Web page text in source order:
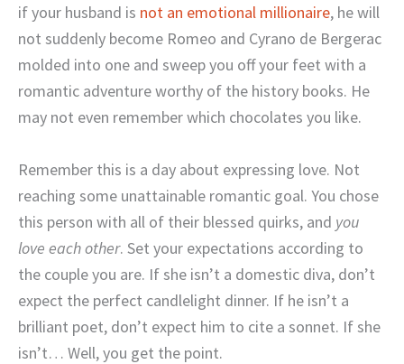
if your husband is not an emotional millionaire, he will
not suddenly become Romeo and Cyrano de Bergerac
molded into one and sweep you off your feet with a
romantic adventure worthy of the history books. He
may not even remember which chocolates you like.
Remember this is a day about expressing love. Not
reaching some unattainable romantic goal. You chose
this person with all of their blessed quirks, and you
love each other. Set your expectations according to
the couple you are. If she isn’t a domestic diva, don’t
expect the perfect candlelight dinner. If he isn’t a
brilliant poet, don’t expect him to cite a sonnet. If she
isn’t… Well, you get the point.